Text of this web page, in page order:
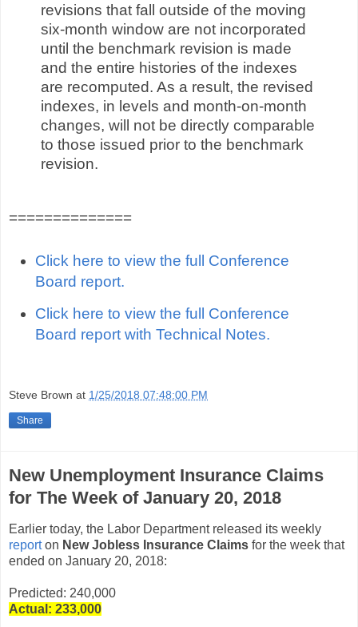
revisions that fall outside of the moving
six-month window are not incorporated
until the benchmark revision is made
and the entire histories of the indexes
are recomputed. As a result, the revised
indexes, in levels and month-on-month
changes, will not be directly comparable
to those issued prior to the benchmark
revision.
==============
Click here to view the full Conference
Board report.
Click here to view the full Conference
Board report with Technical Notes.
Steve Brown at 1/25/2018 07:48:00 PM
Share
New Unemployment Insurance Claims
for The Week of January 20, 2018
Earlier today, the Labor Department released its weekly
reporton New Jobless Insurance Claims for the week that
ended on January 20, 2018:
Predicted: 240,000
Actual: 233,000